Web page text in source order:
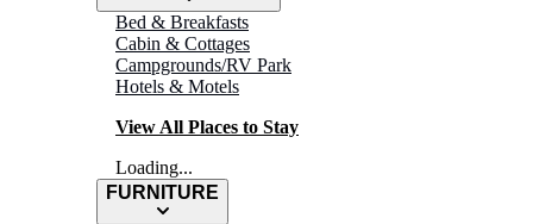
Bed & Breakfasts
Cabin & Cottages
Campgrounds/RV Park
Hotels & Motels
View All Places to Stay
Loading...
FURNITURE